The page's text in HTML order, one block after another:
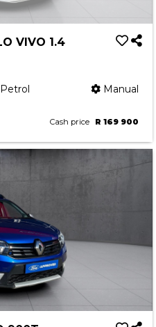
VIVO 1.4
Manual
Cash price R 169 900